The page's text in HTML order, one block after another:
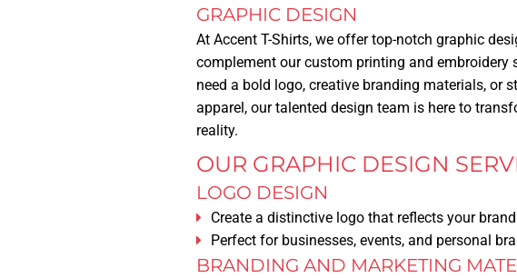
GRAPHIC DESIGN
At Accent T-Shirts, we offer top-notch graphic
complement our custom printing and embroidery
need a bold logo, creative branding materials, or
apparel, our talented design team is here to
reality.
OUR GRAPHIC DESIGN
LOGO DESIGN
Create a distinctive logo that reflects your
Perfect for businesses, events, and personal
BRANDING AND MARKETING